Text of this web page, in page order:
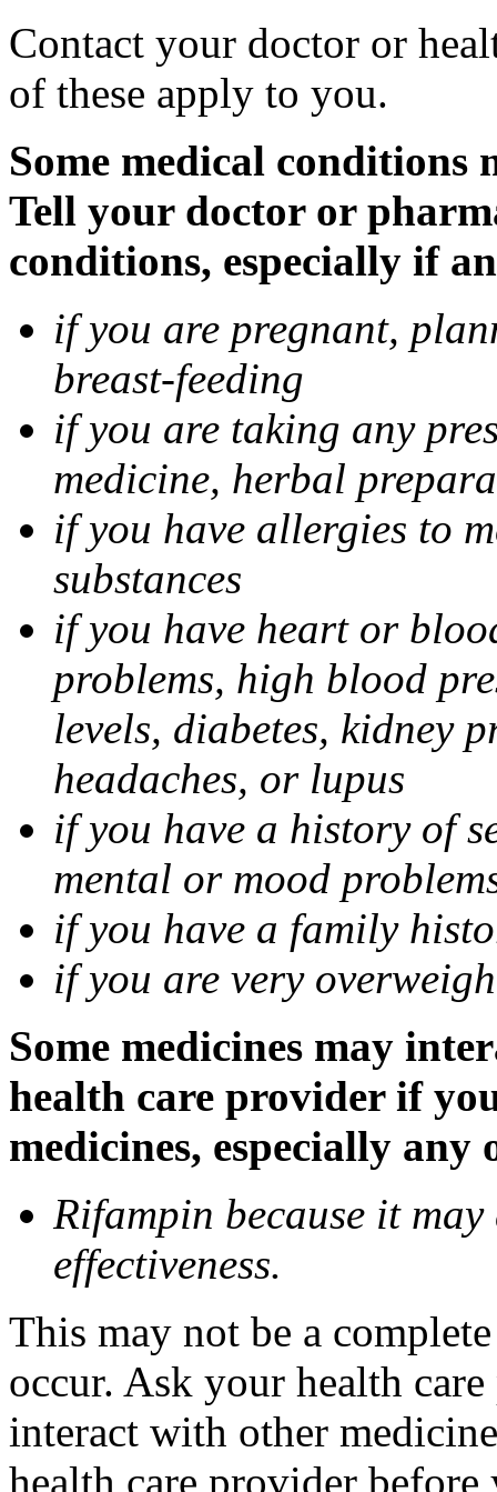
Contact your doctor or
of these apply to you.
Some medical
Tell your doctor or
conditions, especially if
if you are pregnant,
breast-feeding
if you are taking any
medicine, herbal
if you have allergies to
substances
if you have heart or
problems, high blood
levels, diabetes, kidney
headaches, or lupus
if you have a history of
mental or mood
if you have a family
if you are very
Some medicines may
health care provider if
medicines, especially
Rifampin because it may
effectiveness.
This may not be a
occur. Ask your health
interact with other
health care provider